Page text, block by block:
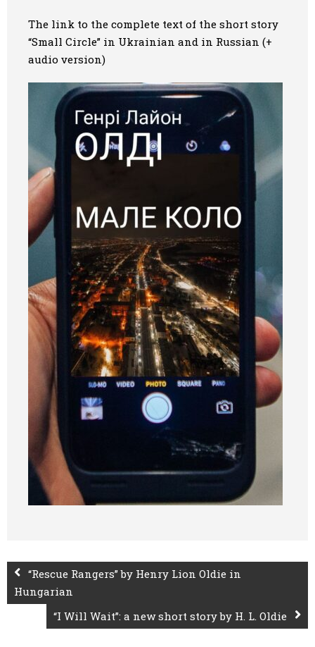
The link to the complete text of the short story
“Small Circle” in Ukrainian and in Russian (+
audio version)
“Rescue Rangers” by Henry Lion Oldie in
Hungarian
“I Will Wait”: a new short story by H. L. Oldie